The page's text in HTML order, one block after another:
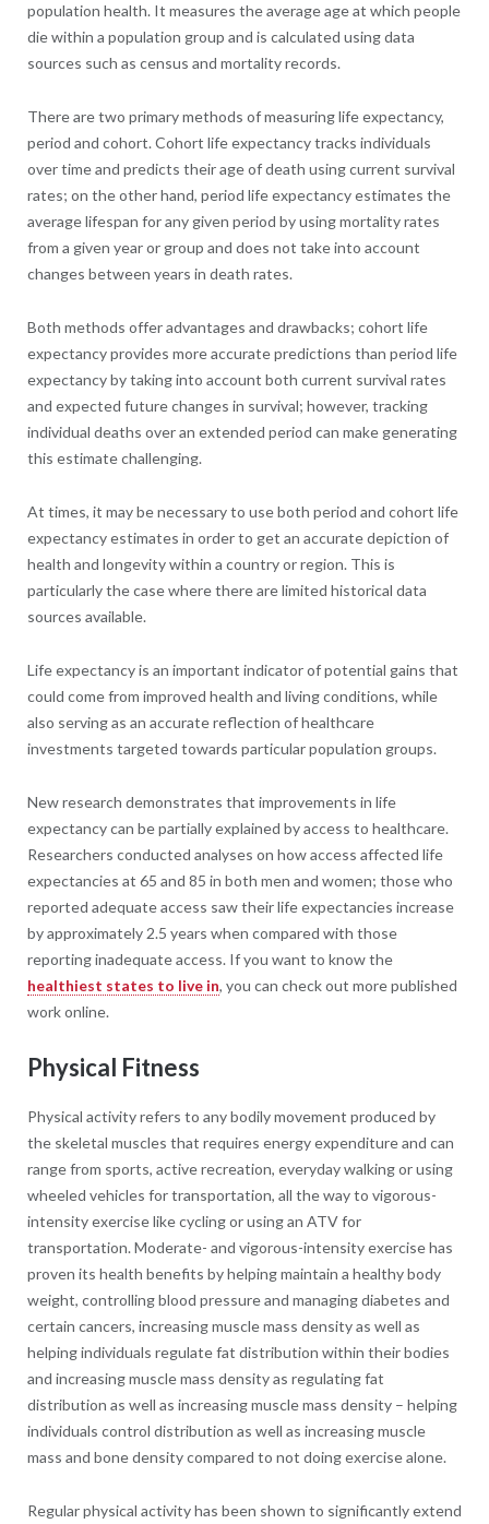
population health. It measures the average age at which people
die within a population group and is calculated using data
sources such as census and mortality records.
There are two primary methods of measuring life expectancy,
period and cohort. Cohort life expectancy tracks individuals
over time and predicts their age of death using current survival
rates; on the other hand, period life expectancy estimates the
average lifespan for any given period by using mortality rates
from a given year or group and does not take into account
changes between years in death rates.
Both methods offer advantages and drawbacks; cohort life
expectancy provides more accurate predictions than period life
expectancy by taking into account both current survival rates
and expected future changes in survival; however, tracking
individual deaths over an extended period can make generating
this estimate challenging.
At times, it may be necessary to use both period and cohort life
expectancy estimates in order to get an accurate depiction of
health and longevity within a country or region. This is
particularly the case where there are limited historical data
sources available.
Life expectancy is an important indicator of potential gains that
could come from improved health and living conditions, while
also serving as an accurate reflection of healthcare
investments targeted towards particular population groups.
New research demonstrates that improvements in life
expectancy can be partially explained by access to healthcare.
Researchers conducted analyses on how access affected life
expectancies at 65 and 85 in both men and women; those who
reported adequate access saw their life expectancies increase
by approximately 2.5 years when compared with those
reporting inadequate access. If you want to know the
healthiest states to live in, you can check out more published
work online.
Physical Fitness
Physical activity refers to any bodily movement produced by
the skeletal muscles that requires energy expenditure and can
range from sports, active recreation, everyday walking or using
wheeled vehicles for transportation, all the way to vigorous-
intensity exercise like cycling or using an ATV for
transportation. Moderate- and vigorous-intensity exercise has
proven its health benefits by helping maintain a healthy body
weight, controlling blood pressure and managing diabetes and
certain cancers, increasing muscle mass density as well as
helping individuals regulate fat distribution within their bodies
and increasing muscle mass density as regulating fat
distribution as well as increasing muscle mass density – helping
individuals control distribution as well as increasing muscle
mass and bone density compared to not doing exercise alone.
Regular physical activity has been shown to significantly extend